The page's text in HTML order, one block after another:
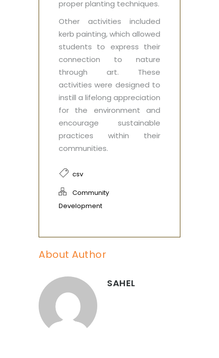
proper planting techniques.
Other activities included
kerb painting, which allowed
students to express their
connection to nature
through art. These
activities were designed to
instill a lifelong appreciation
for the environment and
encourage sustainable
practices within their
communities.
csv
Community
Development
About Author
SAHEL